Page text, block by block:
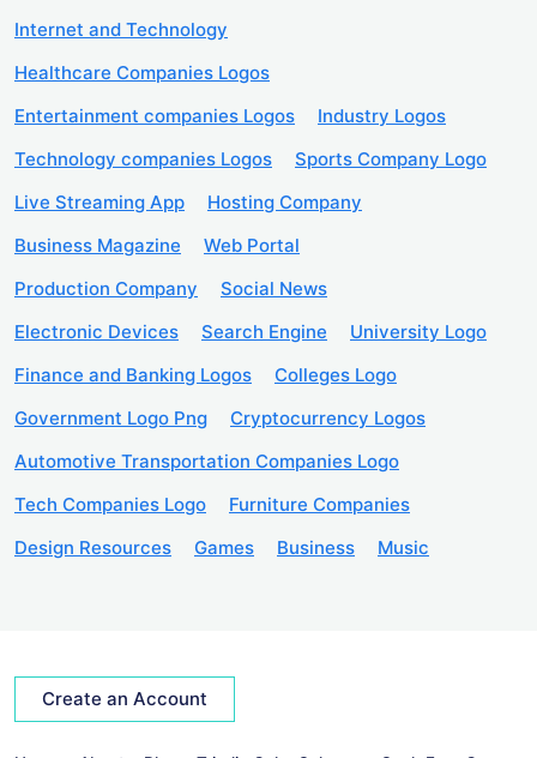
Internet and Technology
Healthcare Companies Logos
Entertainment companies Logos
Industry Logos
Technology companies Logos
Sports Company Logo
Live Streaming App
Hosting Company
Business Magazine
Web Portal
Production Company
Social News
Electronic Devices
Search Engine
University Logo
Finance and Banking Logos
Colleges Logo
Government Logo Png
Cryptocurrency Logos
Automotive Transportation Companies Logo
Tech Companies Logo
Furniture Companies
Design Resources
Games Business Music
Create an Account